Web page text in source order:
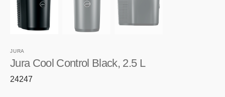
JURA
Jura Cool Control Black, 2.5 L
SKU:
24247